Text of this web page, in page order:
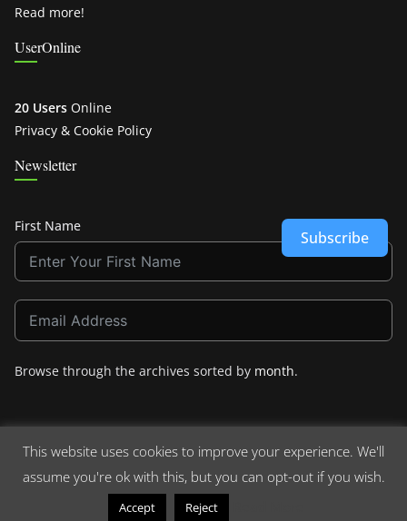
Read more!
UserOnline
20 Users Online
Privacy & Cookie Policy
Newsletter
First Name
Subscribe
Browse through the archives sorted by month.
Copyright © 2026Crashdown.com. All rights reserved.
ColorMagby ThemeGrill. Powered by
This website uses cookies to improve your experience. We'll
assume you're ok with this, but you can opt-out if you wish.
Accept Reject